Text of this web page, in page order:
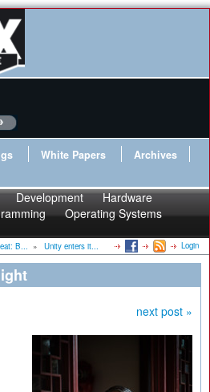
White Papers
Archives
Development
Hardware
Operating Systems
B... » Unity enters it... Login
next post »